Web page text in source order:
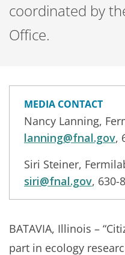
coordinated by
Office.
MEDIA CONTACT
Nancy Lanning,
lanning@fnal.gov,
Siri Steiner,
siri@fnal.gov, 630-
BATAVIA, Illinois –
part in ecology